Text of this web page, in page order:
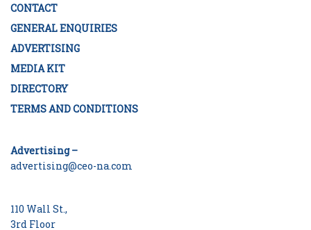
CONTACT
GENERAL ENQUIRIES
ADVERTISING
MEDIA KIT
DIRECTORY
TERMS AND CONDITIONS
Advertising –
advertising@ceo-na.com
110 Wall St.,
3rd Floor